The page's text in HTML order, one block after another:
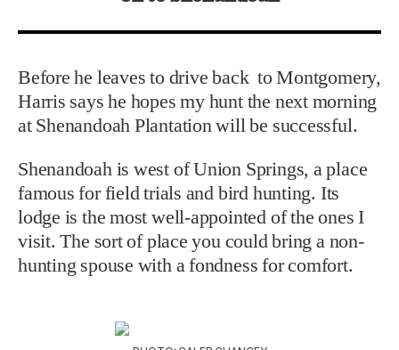
Before he leaves to drive back to Montgomery,
Harris says he hopes my hunt the next morning
at Shenandoah Plantation will be successful.
Shenandoah is west of Union Springs, a place
famous for field trials and bird hunting. Its
lodge is the most well-appointed of the ones I
visit. The sort of place you could bring a non-
hunting spouse with a fondness for comfort.